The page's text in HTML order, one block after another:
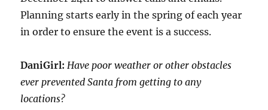
Planning starts early in the spring of each year
in order to ensure the event is a success.
DaniGirl: Have poor weather or other obstacles
ever prevented Santa from getting to any
locations?